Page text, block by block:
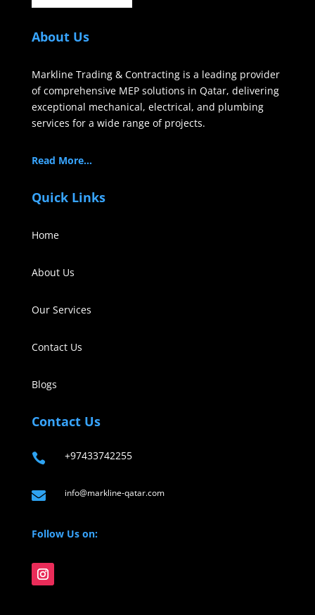
About Us
Markline Trading & Contracting is a leading provider
of comprehensive MEP solutions in Qatar, delivering
exceptional mechanical, electrical, and plumbing
services for a wide range of projects.
Read More…
Quick Links
Home
About Us
Our Services
Contact Us
Blogs
Contact Us
 +97433742255
 info@markline-qatar.com
Follow Us on: